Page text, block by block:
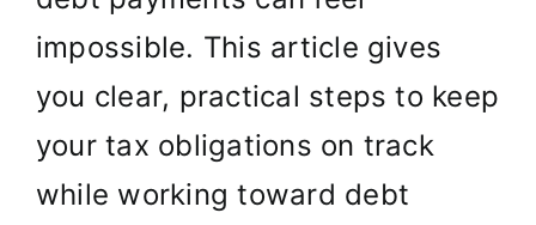
impossible. This article gives
you clear, practical steps to keep
your tax obligations on track
while working toward debt